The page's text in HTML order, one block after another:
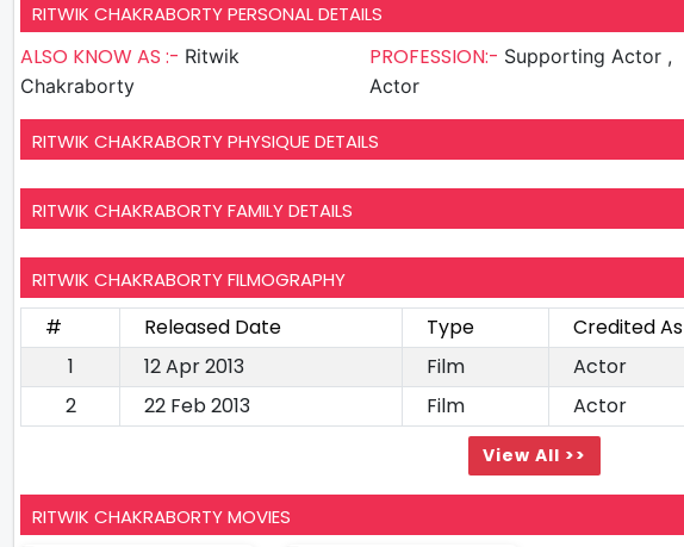
RITWIK CHAKRABORTY PERSONAL DETAILS
ALSO KNOW AS :- Ritwik
Chakraborty
PROFESSION:- Supporting Actor ,
Actor
RITWIK CHAKRABORTY PHYSIQUE DETAILS
RITWIK CHAKRABORTY FAMILY DETAILS
RITWIK CHAKRABORTY FILMOGRAPHY
# Released Date Type Credited As
1
12 Apr 2013 Film Actor
2
22 Feb 2013 Film Actor
View All >>
RITWIK CHAKRABORTY MOVIES